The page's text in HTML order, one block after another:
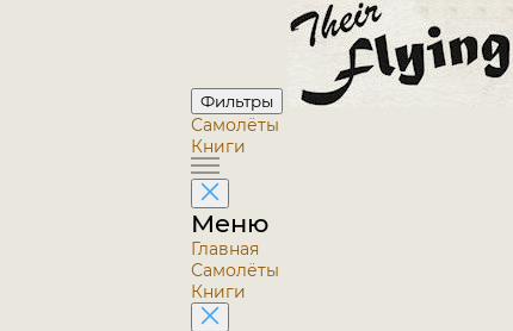
Фильтры
Самолёты
Книги
Меню
Главная
Самолёты
Книги